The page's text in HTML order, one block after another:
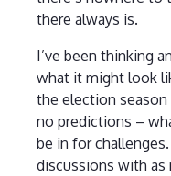
there always is.
I’ve been thinking
what it might look
the election season
no predictions –
be in for
discussions with as